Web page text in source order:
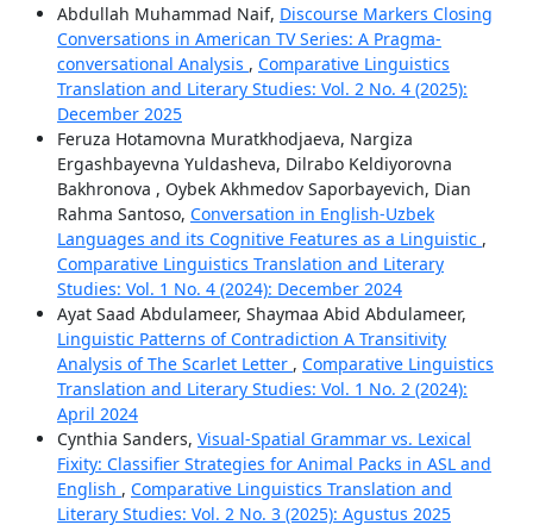
Abdullah Muhammad Naif, Discourse Markers Closing
Conversations in American TV Series: A Pragma-
conversational Analysis , Comparative Linguistics
Translation and Literary Studies: Vol. 2 No. 4 (2025):
December 2025
Feruza Hotamovna Muratkhodjaeva, Nargiza
Ergashbayevna Yuldasheva, Dilrabo Keldiyorovna
Bakhronova , Oybek Akhmedov Saporbayevich, Dian
Rahma Santoso, Conversation in English-Uzbek
Languages and its Cognitive Features as a Linguistic ,
Comparative Linguistics Translation and Literary
Studies: Vol. 1 No. 4 (2024): December 2024
Ayat Saad Abdulameer, Shaymaa Abid Abdulameer,
Linguistic Patterns of Contradiction A Transitivity
Analysis of The Scarlet Letter , Comparative Linguistics
Translation and Literary Studies: Vol. 1 No. 2 (2024):
April 2024
Cynthia Sanders, Visual-Spatial Grammar vs. Lexical
Fixity: Classifier Strategies for Animal Packs in ASL and
English , Comparative Linguistics Translation and
Literary Studies: Vol. 2 No. 3 (2025): Agustus 2025